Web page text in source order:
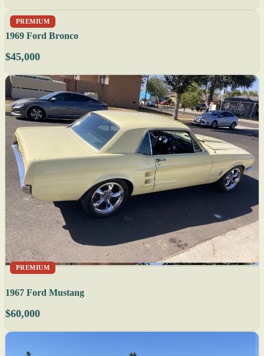
PREMIUM
1969 Ford Bronco
$45,000
PREMIUM
1967 Ford Mustang
$60,000